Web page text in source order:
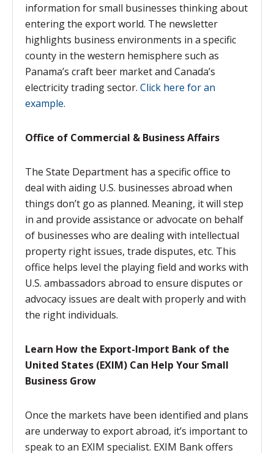
information for small businesses thinking about
entering the export world. The newsletter
highlights business environments in a specific
county in the western hemisphere such as
Panama’s craft beer market and Canada’s
electricity trading sector. Click here for an
example.
Office of Commercial & Business Affairs
The State Department has a specific office to
deal with aiding U.S. businesses abroad when
things don’t go as planned. Meaning, it will step
in and provide assistance or advocate on behalf
of businesses who are dealing with intellectual
property right issues, trade disputes, etc. This
office helps level the playing field and works with
U.S. ambassadors abroad to ensure disputes or
advocacy issues are dealt with properly and with
the right individuals.
Learn How the Export-Import Bank of the
United States (EXIM) Can Help Your Small
Business Grow
Once the markets have been identified and plans
are underway to export abroad, it’s important to
speak to an EXIM specialist. EXIM Bank offers